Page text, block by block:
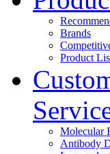
Brands
Product
Molecular
Antibody